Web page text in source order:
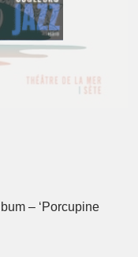
– ‘Porcupine